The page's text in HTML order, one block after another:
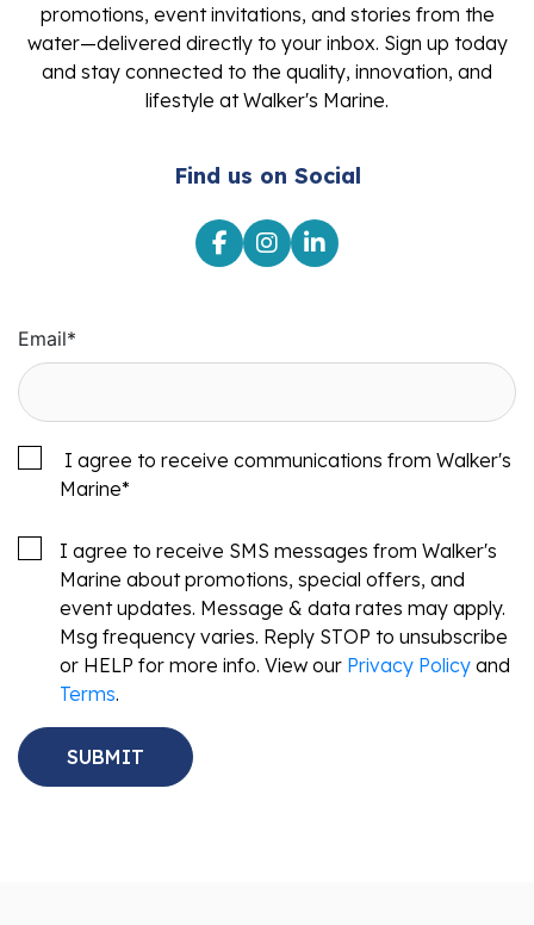
promotions, event invitations, and stories from the
water—delivered directly to your inbox. Sign up today
and stay connected to the quality, innovation, and
lifestyle at Walker's Marine.
Find us on Social
Email*
I agree to receive communications from Walker's
Marine*
I agree to receive SMS messages from Walker's
Marine about promotions, special offers, and
event updates. Message & data rates may apply.
Msg frequency varies. Reply STOP to unsubscribe
or HELP for more info. View our Privacy Policy and
Terms.